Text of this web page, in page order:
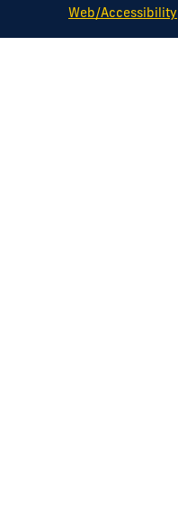
Web/Accessibility